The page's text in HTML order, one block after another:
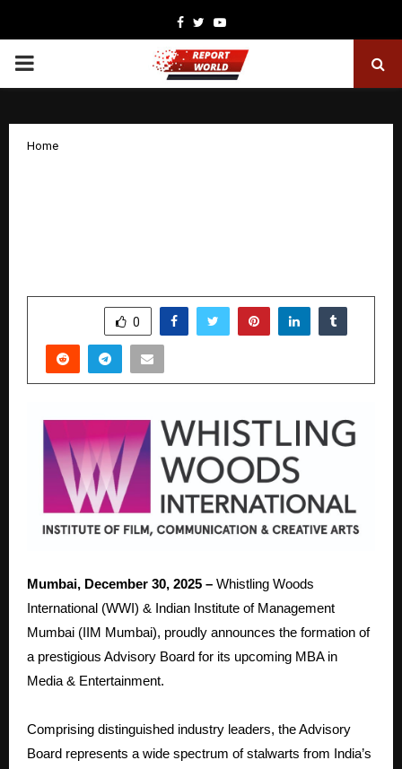
Facebook
TwitterYoutube
PRIMARY
Home
0
Mumbai, December 30, 2025 – Whistling Woods
International (WWI) & Indian Institute of Management
Mumbai (IIM Mumbai), proudly announces the formation of
a prestigious Advisory Board for its upcoming MBA in
Media & Entertainment.
Comprising distinguished industry leaders, the Advisory
Board represents a wide spectrum of stalwarts from India’s